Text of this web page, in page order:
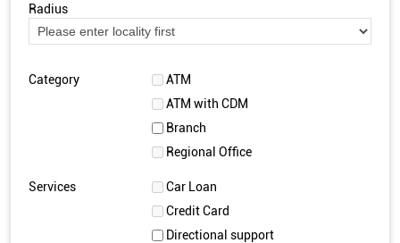
Radius
Category
ATM
ATM with CDM
Branch
Regional Office
Services
Car Loan
Credit Card
Directional support